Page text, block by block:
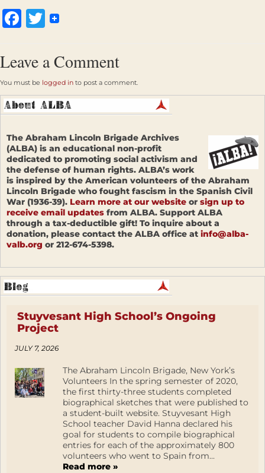
Facebook
Twitter
Leave a Comment
You must be logged in to post a comment.
The Abraham Lincoln Brigade Archives
(ALBA) is an educational non-profit
dedicated to promoting social activism and
the defense of human rights. ALBA’s work
is inspired by the American volunteers of the Abraham
Lincoln Brigade who fought fascism in the Spanish Civil
War (1936-39). Learn more at our website or sign up to
receive email updates from ALBA. Support ALBA
through a tax-deductible gift! To inquire about a
donation, please contact the ALBA office at info@alba-
valb.org or 212-674-5398.
Stuyvesant High School’s Ongoing
Project
JULY 7, 2026
The Abraham Lincoln Brigade, New York’s
Volunteers In the spring semester of 2020,
the first thirty-three students completed
biographical sketches that were published to
a student-built website. Stuyvesant High
School teacher David Hanna declared his
goal for students to compile biographical
entries for each of the approximately 800
volunteers who went to Spain from...
Read more »